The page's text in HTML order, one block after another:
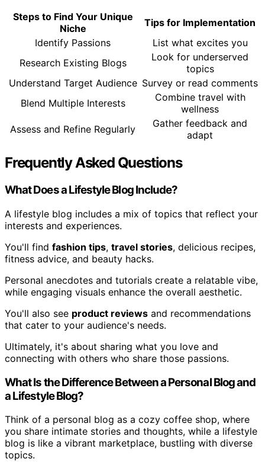
Steps to Find Your Unique
Niche
Tips for Implementation
Identify Passions
List what excites you
Research Existing Blogs
Look for underserved
topics
Understand Target Audience Survey or read comments
Blend Multiple Interests
Combine travel with
wellness
Assess and Refine Regularly
Gather feedback and
adapt
Frequently Asked Questions
What Does a Lifestyle Blog Include?
A lifestyle blog includes a mix of topics that reflect your
interests and experiences.
You'll find fashion tips, travel stories, delicious recipes,
fitness advice, and beauty hacks.
Personal anecdotes and tutorials create a relatable vibe,
while engaging visuals enhance the overall aesthetic.
You'll also see product reviews and recommendations
that cater to your audience's needs.
Ultimately, it's about sharing what you love and
connecting with others who share those passions.
What Is the Difference Between a Personal Blog and
a Lifestyle Blog?
Think of a personal blog as a cozy coffee shop, where
you share intimate stories and thoughts, while a lifestyle
blog is like a vibrant marketplace, bustling with diverse
topics.